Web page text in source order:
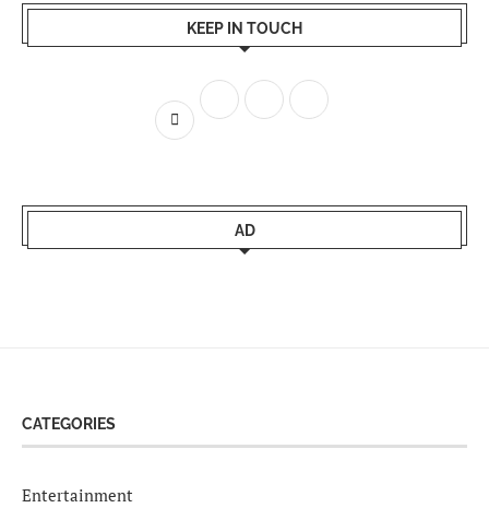
KEEP IN TOUCH
AD
CATEGORIES
Entertainment